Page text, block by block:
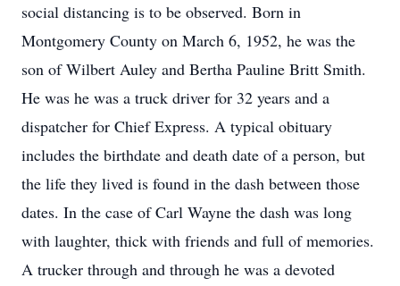
social distancing is to be observed. Born in
Montgomery County on March 6, 1952, he was the
son of Wilbert Auley and Bertha Pauline Britt Smith.
He was he was a truck driver for 32 years and a
dispatcher for Chief Express. A typical obituary
includes the birthdate and death date of a person, but
the life they lived is found in the dash between those
dates. In the case of Carl Wayne the dash was long
with laughter, thick with friends and full of memories.
A trucker through and through he was a devoted